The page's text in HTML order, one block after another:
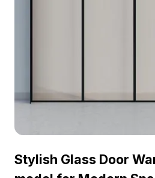
Stylish Glass Door